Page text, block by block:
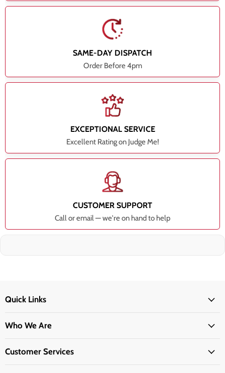
SAME-DAY DISPATCH
Order Before 4pm
EXCEPTIONAL SERVICE
Excellent Rating on Judge Me!
CUSTOMER SUPPORT
Call or email — we're on hand to help
Quick Links
Who We Are
Customer Services